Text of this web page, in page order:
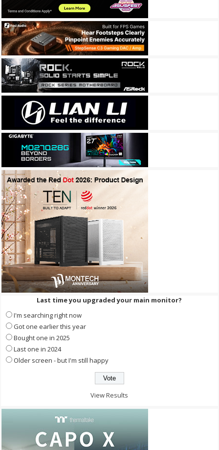
Last time you upgraded your main monitor?
I'm searching right now
Got one earlier this year
Bought one in 2025
Last one in 2024
Older screen - but I'm still happy
View Results